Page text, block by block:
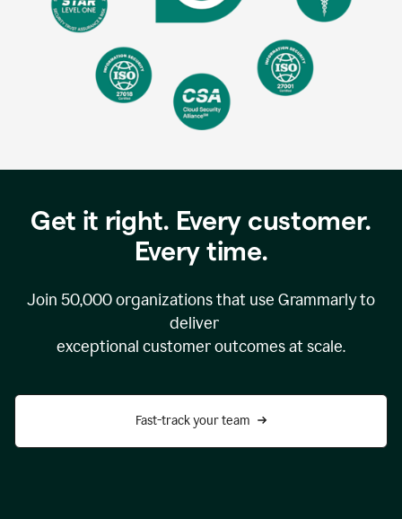
Get it right. Every customer.
Every time.
Join 50,000organizations that use Grammarly to
deliver
exceptional customer outcomes at scale.
Fast-track your team